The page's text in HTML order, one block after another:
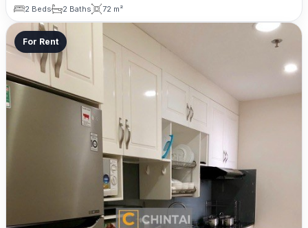
2 Beds
2 Baths 72 m²
For Rent